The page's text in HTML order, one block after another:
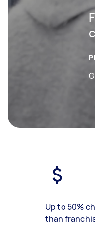
Up to 50%
than